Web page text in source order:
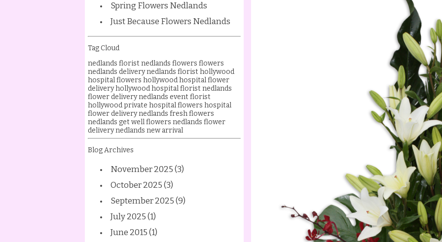
Spring Flowers Nedlands
Just Because Flowers Nedlands
Tag Cloud
nedlands florist nedlands flowers flowers
nedlands deliverynedlands florist hollywood
hospital flowers hollywood hospital flower
deliveryhollywood hospital florist nedlands
flower deliverynedlands event florist
hollywood private hospital flowers hospital
flower delivery nedlands fresh flowers
nedlands get well flowers nedlands flower
deliverynedlands new arrival
Blog Archives
November 2025 (3)
October 2025 (3)
September 2025 (9)
July 2025 (1)
June 2015 (1)